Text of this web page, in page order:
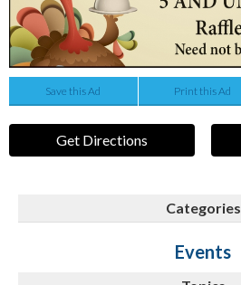
Save this Ad Print this Ad
Get Directions
Categories
Events